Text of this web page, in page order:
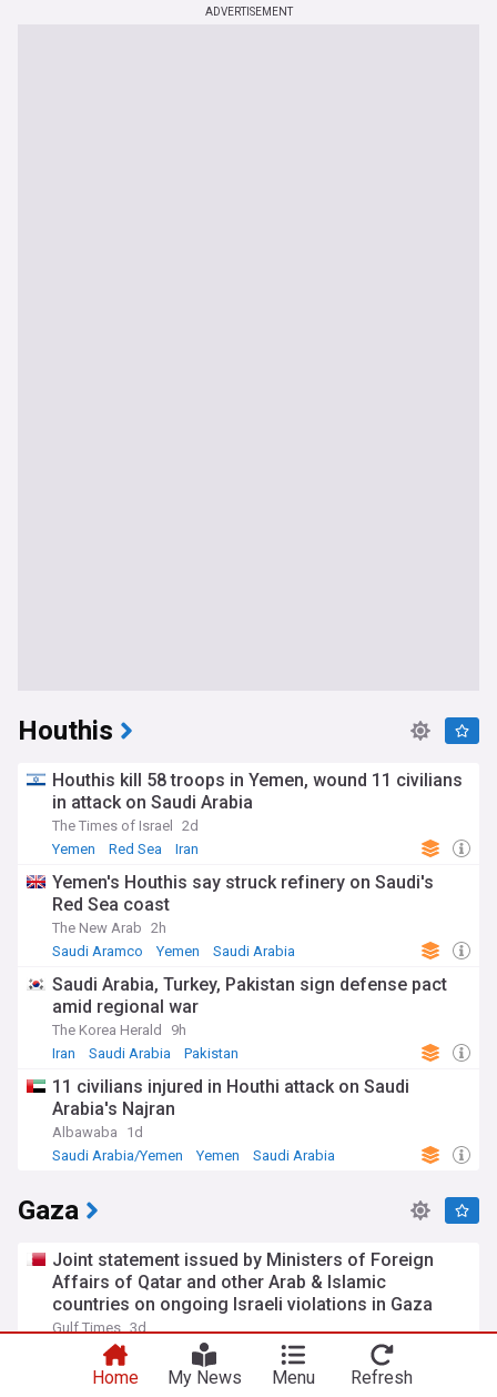
ADVERTISEMENT
Houthis
Houthis kill 58 troops in Yemen, wound 11 civilians
in attack on Saudi Arabia
The Times of Israel
2d
Yemen
Red Sea Iran
Yemen's Houthis say struck refinery on Saudi's
Red Sea coast
The New Arab 2h
Saudi Aramco
Yemen Saudi Arabia
Saudi Arabia, Turkey, Pakistan sign defense pact
amid regional war
The Korea Herald
9h
Iran
Saudi Arabia Pakistan
11 civilians injured in Houthi attack on Saudi
Arabia's Najran
Albawaba
1d
Saudi Arabia/Yemen
Yemen Saudi Arabia
Gaza
Joint statement issued by Ministers of Foreign
Affairs of Qatar and other Arab & Islamic
countries on ongoing Israeli violations in Gaza
Strip
Gulf Times 3d
Israel/Palestine World Conflicts
Hamas says ready to proceed with US-backed
Home My News Menu Refresh